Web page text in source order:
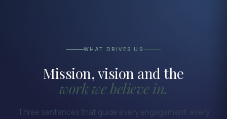
WHAT DRIVES US
Mission, vision and the
work we believe in.
Three sentences that guide every engagement, every